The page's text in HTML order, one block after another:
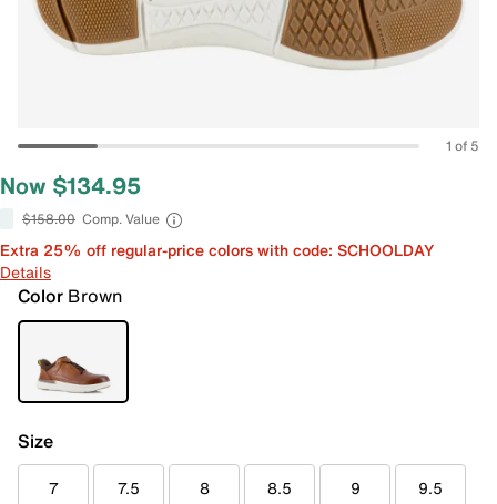
1 of 5
Now $134.95
$158.00 Comp. Value
Extra 25% off regular-price colors with code: SCHOOLDAY
Details
Color Brown
Size
7 7.5 8 8.5 9 9.5